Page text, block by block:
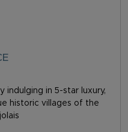
indulging in 5-star luxury,
historic villages of the